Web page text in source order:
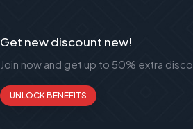
Get new discount new!
Join now and get up to 50% extra
UNLOCK BENEFITS